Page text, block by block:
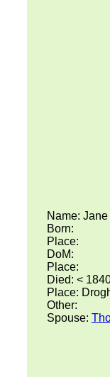
Name: Jane
Born:
Place:
DoM:
Place:
Died: <
Place:
Other:
Spouse: